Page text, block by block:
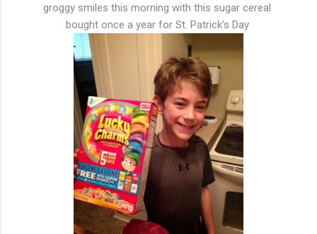
groggy smiles this morning with this sugar cereal
bought once a year for St. Patrick's Day